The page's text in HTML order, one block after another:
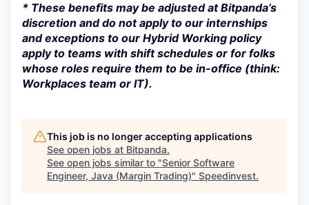
* These benefits may be adjusted at Bitpanda’s
discretion and do not apply to our internships
and exceptions to our Hybrid Working policy
apply to teams with shift schedules or for folks
whose roles require them to be in-office (think:
Workplaces team or IT).
This job is no longer accepting applications
See open jobs at Bitpanda.
See open jobs similar to "Senior Software
Engineer, Java (Margin Trading)" Speedinvest.